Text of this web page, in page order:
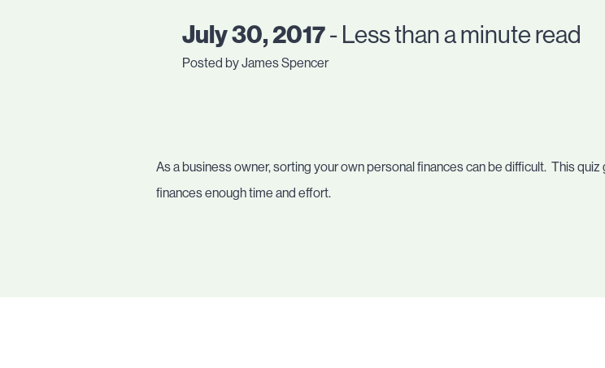
July 30, 2017- Less than a minute read
Posted by James Spencer
As a business owner, sorting your own personal finances can be difficult. This
finances enough time and effort.